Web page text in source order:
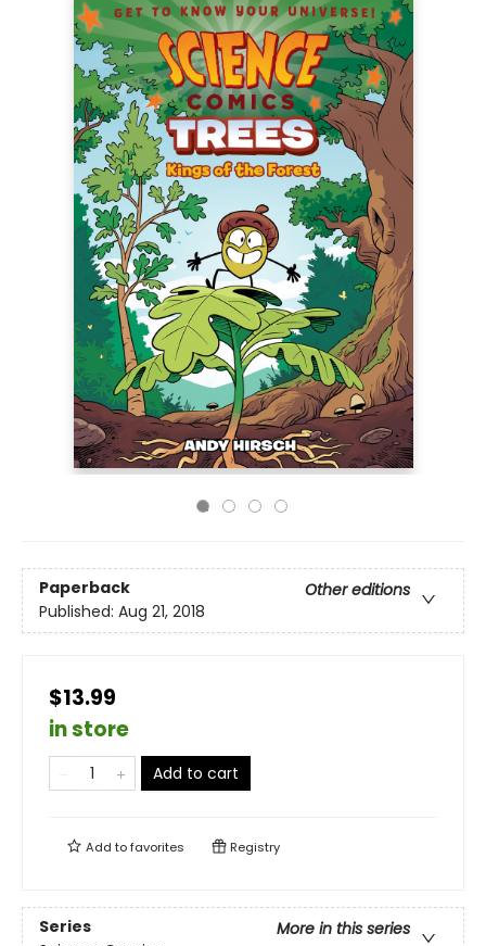
Paperback
Other editions
Published: Aug 21, 2018
$13.99
in store
Add to cart
Add tofavorites Registry
Series
More in this series